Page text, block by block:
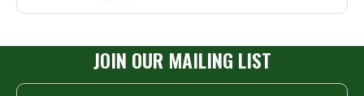
JOIN OUR MAILING LIST